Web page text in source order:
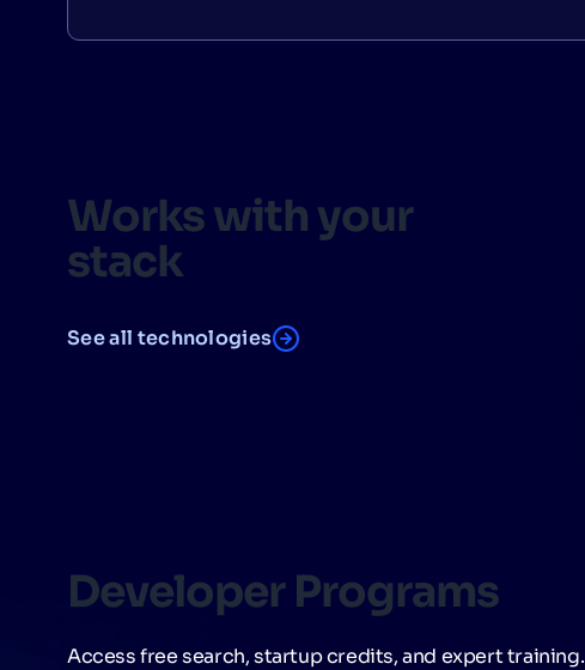
Works with your
stack
See all technologies
Developer Programs
Access free search, startup credits, and expert training.